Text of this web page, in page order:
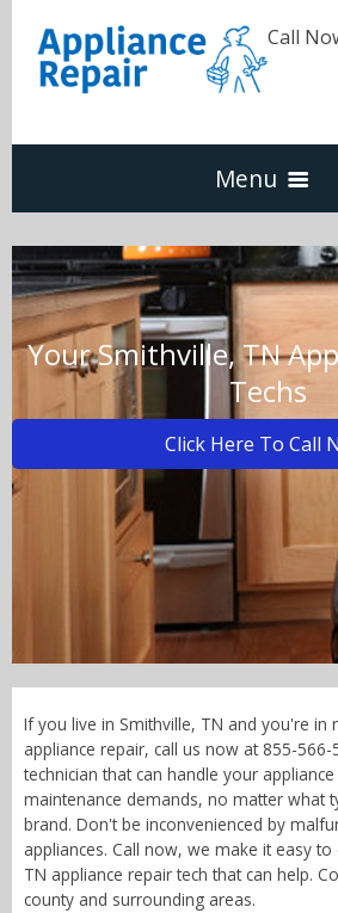
Call
Menu
Dishwasher
Refrigerators
Washer & Dryer
Oven & Range
Call Now! - 855-566-
Your Smithville, TN
Techs
Click Here To Call
If you live in Smithville, TN and you're in
appliance repair, call us now at 855-
technician that can handle your
maintenance demands, no matter what
brand. Don't be inconvenienced by
appliances. Call now, we make it easy
TN appliance repair tech that can help.
county and surrounding areas.